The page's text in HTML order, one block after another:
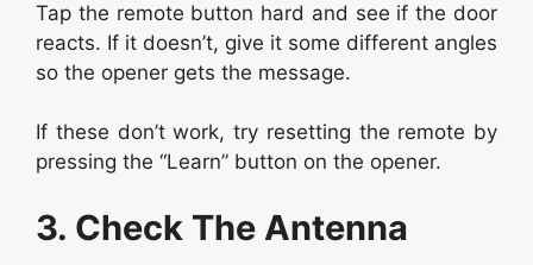
Tap the remote button hard and see if the door
reacts. If it doesn’t, give it some different angles
so the opener gets the message.
If these don’t work, try resetting the remote by
pressing the “Learn” button on the opener.
3. Check The Antenna